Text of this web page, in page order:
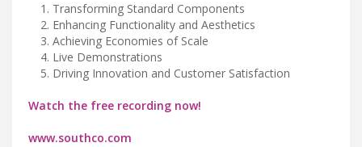
Transforming Standard Components
Enhancing Functionality and Aesthetics
Achieving Economies of Scale
Live Demonstrations
Driving Innovation and Customer Satisfaction
Watch the free recording now!
www.southco.com